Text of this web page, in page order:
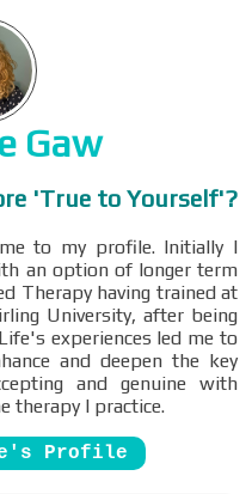
Gaw
'True to Yourself'?
to my profile. Initially I
an option of longer term
Therapy having trained at
University, after being
experiences led me to
and deepen the key
and genuine with
therapy I practice.
Profile